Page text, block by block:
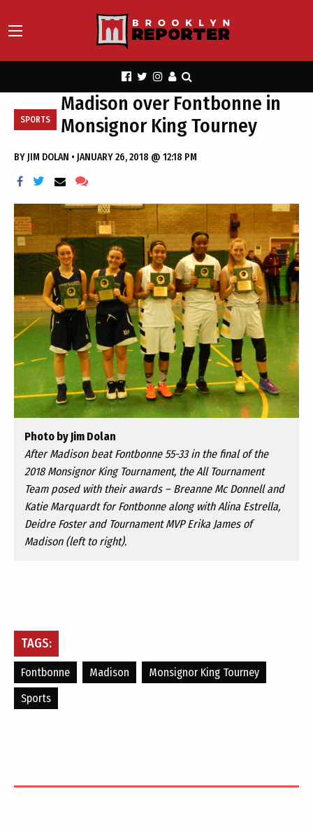
SPORTS
Madison over Fontbonne in
Monsignor King Tourney
BY JIM DOLAN • JANUARY 26, 2018 @ 12:18 PM
Photo by Jim Dolan
After Madison beat Fontbonne 55-33 in the final of the
2018 Monsignor King Tournament, the All Tournament
Team posed with their awards – Breanne Mc Donnell and
Katie Marquardt for Fontbonne along with Alina Estrella,
Deidre Foster and Tournament MVP Erika James of
Madison (left to right).
TAGS:
Fontbonne Madison
Monsignor King Tourney
Sports